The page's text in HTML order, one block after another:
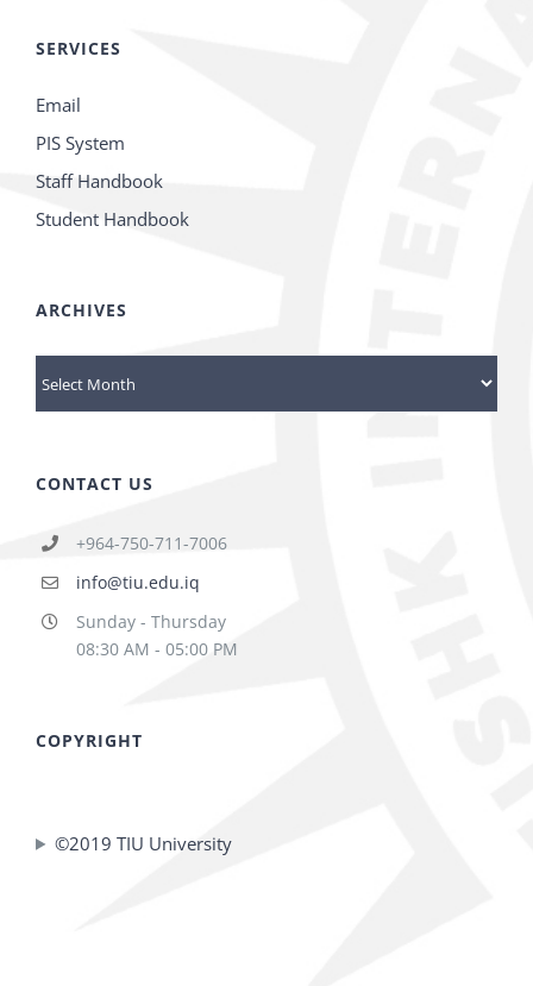
SERVICES
Email
PIS System
Staff Handbook
Student Handbook
ARCHIVES
Archives
CONTACT US
+964-750-711-7006
info@tiu.edu.iq
Sunday - Thursday
08:30 AM - 05:00 PM
COPYRIGHT
©2019 TIU University